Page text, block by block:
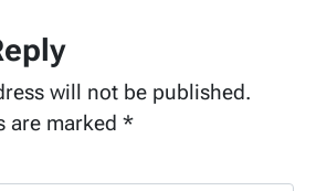
will not be published.
are marked *